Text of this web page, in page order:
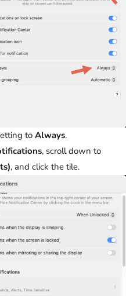
toAlways.
, scroll down to
, and click the tile.